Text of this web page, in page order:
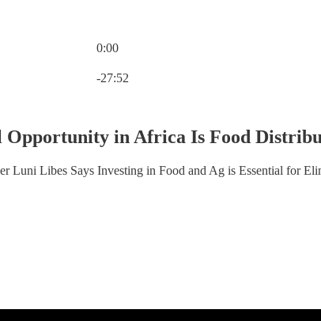
0:00
-27:52
Opportunity in Africa Is Food
Luni Libes Says Investing in Food and Ag is Essential for